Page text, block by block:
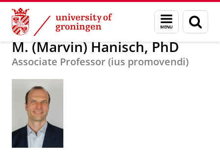
Skip
Content
Skip
Navigation
Menu
and
search
page
About us M. (Marvin) Hanisch, PhD
M. (Marvin) Hanisch, PhD
Associate Professor (ius promovendi)